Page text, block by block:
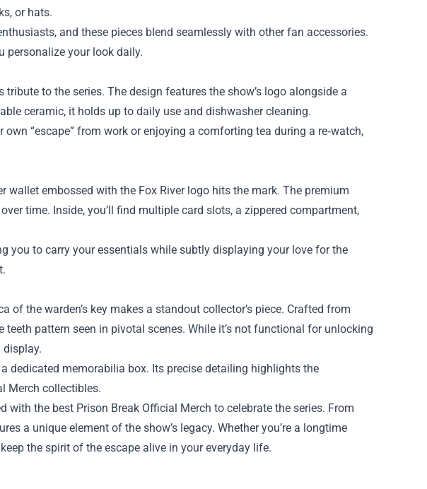
or hats.
and these pieces blend seamlessly with other fan accessories.
personalize your look daily.
to the series. The design features the show’s logo alongside a
ceramic, it holds up to daily use and dishwasher cleaning.
“escape” from work or enjoying a comforting tea during a re‑watch,
embossed with the Fox River logo hits the mark. The premium
time. Inside, you’ll find multiple card slots, a zippered compartment,
you to carry your essentials while subtly displaying your love for the
of the warden’s key makes a standout collector’s piece. Crafted from
pattern seen in pivotal scenes. While it’s not functional for unlocking
display.
dedicated memorabilia box. Its precise detailing highlights the
Merch collectibles.
with the best Prison Break Official Merch to celebrate the series. From
a unique element of the show’s legacy. Whether you’re a longtime
the spirit of the escape alive in your everyday life.